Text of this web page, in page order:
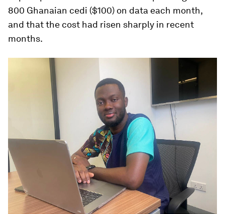
800 Ghanaian cedi ($100) on data each month,
and that the cost had risen sharply in recent
months.